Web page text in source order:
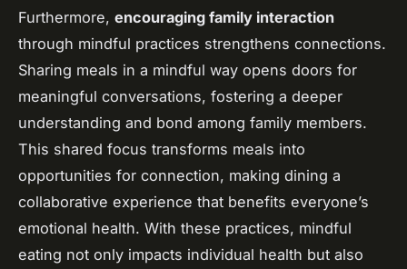
Furthermore, encouraging family interaction
through mindful practices strengthens connections.
Sharing meals in a mindful way opens doors for
meaningful conversations, fostering a deeper
understanding and bond among family members.
This shared focus transforms meals into
opportunities for connection, making dining a
collaborative experience that benefits everyone’s
emotional health. With these practices, mindful
eating not only impacts individual health but also